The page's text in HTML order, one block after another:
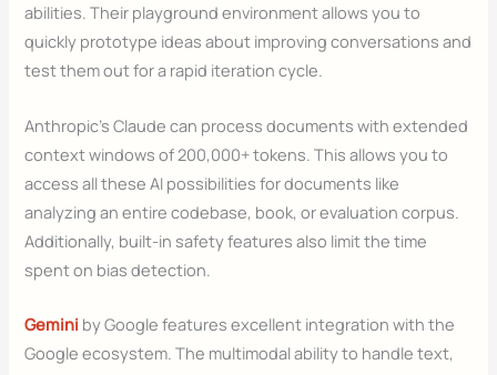
abilities. Their playground environment allows you to
quickly prototype ideas about improving conversations and
test them out for a rapid iteration cycle.
Anthropic’s Claude can process documents with extended
context windows of 200,000+ tokens. This allows you to
access all these AI possibilities for documents like
analyzing an entire codebase, book, or evaluation corpus.
Additionally, built-in safety features also limit the time
spent on bias detection.
Gemini by Google features excellent integration with the
Google ecosystem. The multimodal ability to handle text,